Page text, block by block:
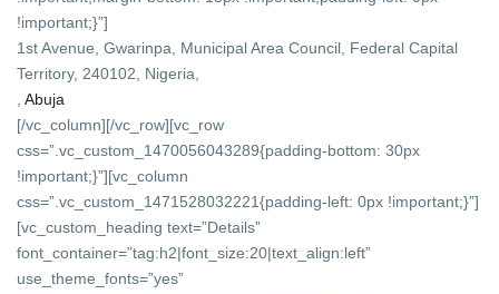
!important;}”]
1st Avenue, Gwarinpa, Municipal Area Council, Federal Capital
Territory, 240102, Nigeria,
,Abuja
[/vc_column][/vc_row][vc_row
css=”.vc_custom_1470056043289{padding-bottom: 30px
!important;}”][vc_column
css=”.vc_custom_1471528032221{padding-left: 0px !important;}”]
[vc_custom_heading text=”Details”
font_container=”tag:h2|font_size:20|text_align:left”
use_theme_fonts=”yes”